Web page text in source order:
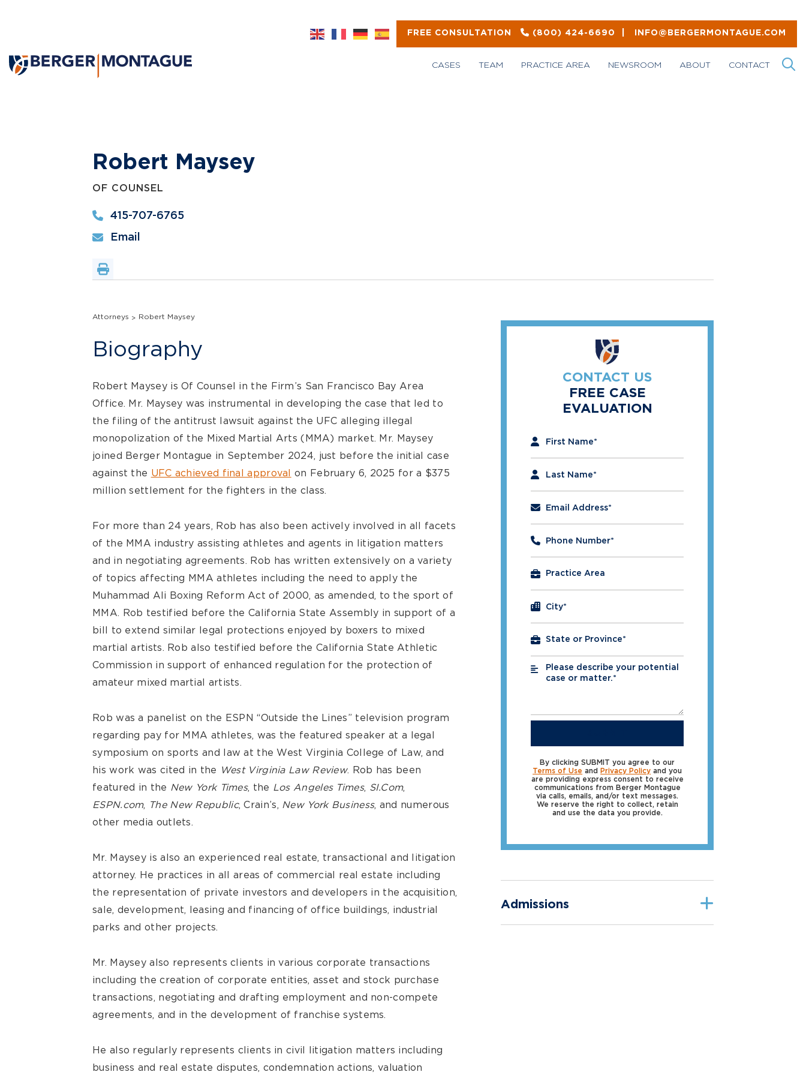
FREE CONSULTATION (800) 424-6690 INFO@BERGERMONTAGUE.COM
CASES TEAM PRACTICE AREA NEWSROOM ABOUT CONTACT
Robert Maysey
OF COUNSEL
415-707-6765
Email
Attorneys Robert Maysey
Biography
Robert Maysey is Of Counsel in the Firm’s San Francisco Bay Area
Office. Mr. Maysey was instrumental in developing the case that led to
the filing of the antitrust lawsuit against the UFC alleging illegal
monopolization of the Mixed Martial Arts (MMA) market. Mr. Maysey
joined Berger Montague in September 2024, just before the initial case
against the UFC achieved final approval
on February 6, 2025 for a $375
million settlement for the fighters in the class.
For more than 24 years, Rob has also been actively involved in all facets
of the MMA industry assisting athletes and agents in litigation matters
and in negotiating agreements. Rob has written extensively on a variety
of topics affecting MMA athletes including the need to apply the
Muhammad Ali Boxing Reform Act of 2000, as amended, to the sport of
MMA. Rob testified before the California State Assembly in support of a
bill to extend similar legal protections enjoyed by boxers to mixed
martial artists. Rob also testified before the California State Athletic
Commission in support of enhanced regulation for the protection of
amateur mixed martial artists.
Rob was a panelist on the ESPN “Outside the Lines” television program
regarding pay for MMA athletes, was the featured speaker at a legal
symposium on sports and law at the West Virginia College of Law, and
his work was cited in the West Virginia Law Review. Rob has been
featured in the New York Times, the Los Angeles Times, SI.Com,
ESPN.com, The New Republic, Crain’s, New York Business, and numerous
other media outlets.
Mr. Maysey is also an experienced real estate, transactional and litigation
attorney. He practices in all areas of commercial real estate including
the representation of private investors and developers in the acquisition,
sale, development, leasing and financing of office buildings, industrial
parks and other projects.
Mr. Maysey also represents clients in various corporate transactions
including the creation of corporate entities, asset and stock purchase
transactions, negotiating and drafting employment and non-compete
agreements, and in the development of franchise systems.
He also regularly represents clients in civil litigation matters including
business and real estate disputes, condemnation actions, valuation
CONTACT US
FREE CASE
EVALUATION
First Name*
Last Name*
Email Address*
Phone Number*
City*
Please describe your potential
case or matter.*
*
By clicking SUBMIT you agree to our
Terms of Use and Privacy Policy and you
are providing express consent to receive
communications from Berger Montague
via calls, emails, and/or text messages.
We reserve the right to collect, retain
and use the data you provide.
Admissions